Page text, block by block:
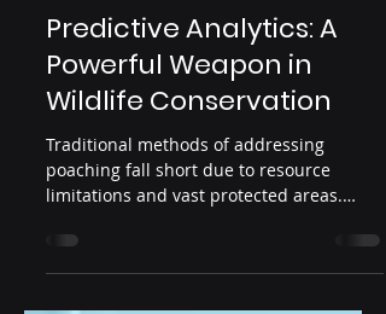
Jul 26, 2023 3 min read
Predictive Analytics: A
Powerful Weapon in
Wildlife Conservation
Traditional methods of addressing